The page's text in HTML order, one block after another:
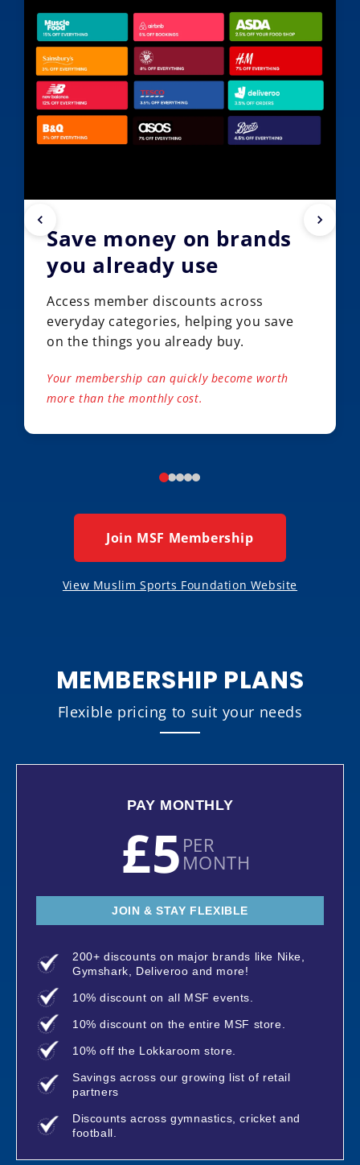
Save money on brands
you already use
Access member discounts across
everyday categories, helping you save
on the things you already buy.
Your membership can quickly become worth
more than the monthly cost.
Join MSF Membership
View Muslim Sports Foundation Website
MEMBERSHIP PLANS
Flexible pricing to suit your needs
PAY MONTHLY
£5 PER
MONTH
JOIN & STAY FLEXIBLE
200+ discounts on major brands like Nike,
Gymshark, Deliveroo and more!
10% discount on all MSF events.
10% discount on the entire MSF store.
10% off the Lokkaroom store.
Savings across our growing list of retail
partners
Discounts across gymnastics, cricket and
football.